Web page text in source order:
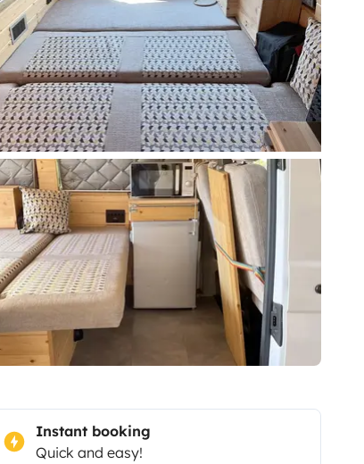
Instant booking
Quick and easy!